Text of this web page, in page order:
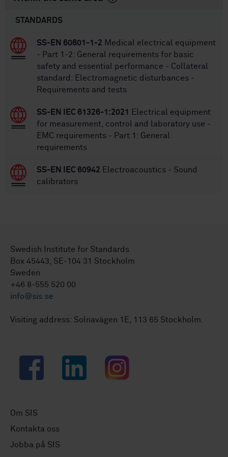
STANDARDS
SS-EN 60601-1-2 Medical electrical equipment
- Part 1-2: General requirements for basic
safety and essential performance - Collateral
standard: Electromagnetic disturbances -
Requirements and tests
SS-EN IEC 61326-1:2021
Electrical equipment
for measurement, control and laboratory use -
EMC requirements - Part 1: General
requirements
SS-EN IEC 60942 Electroacoustics - Sound
calibrators
Swedish Institute for Standards
Box 45443, SE-104 31 Stockholm
Sweden
+46 8-555 520 00
info@sis.se
Visiting address: Solnavägen 1E, 113 65 Stockholm.
Facebook LinkedIn Instagram
Om SIS
Kontakta oss
Jobba på SIS